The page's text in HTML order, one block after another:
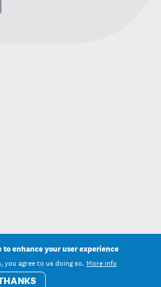
to enhance your user experience
you agree to us doing so. More info